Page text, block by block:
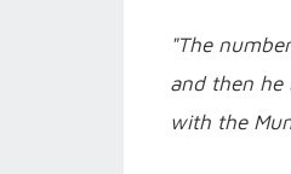
"The
and then he
with the